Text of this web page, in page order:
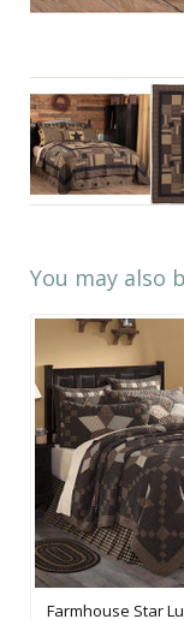
You may also
Farmhouse Star